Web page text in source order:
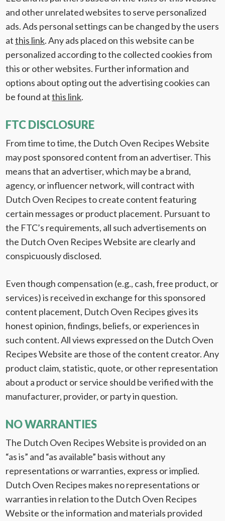
and other unrelated websites to serve personalized
ads. Ads personal settings can be changed by the users
atthis link. Any ads placed on this website can be
personalized according to the collected cookies from
this or other websites. Further information and
options about opting out the advertising cookies can
be found atthis link.
FTC DISCLOSURE
From time to time, the Dutch Oven Recipes Website
may post sponsored content from an advertiser. This
means that an advertiser, which may be a brand,
agency, or influencer network, will contract with
Dutch Oven Recipes to create content featuring
certain messages or product placement. Pursuant to
the FTC’s requirements, all such advertisements on
the Dutch Oven Recipes Website are clearly and
conspicuously disclosed.
Even though compensation (e.g., cash, free product, or
services) is received in exchange for this sponsored
content placement, Dutch Oven Recipes gives its
honest opinion, findings, beliefs, or experiences in
such content. All views expressed on the Dutch Oven
Recipes Website are those of the content creator. Any
product claim, statistic, quote, or other representation
about a product or service should be verified with the
manufacturer, provider, or party in question.
NO WARRANTIES
The Dutch Oven Recipes Website is provided on an
“as is” and “as available” basis without any
representations or warranties, express or implied.
Dutch Oven Recipes makes no representations or
warranties in relation to the Dutch Oven Recipes
Website or the information and materials provided